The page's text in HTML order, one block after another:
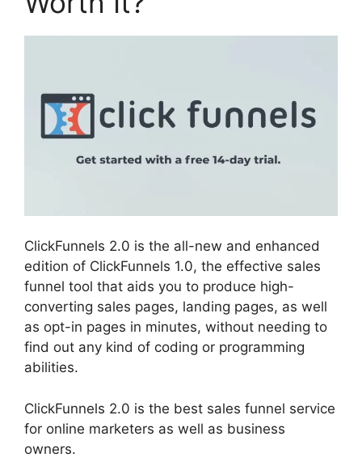
ClickFunnels 2.0 is the all-new and enhanced
edition of ClickFunnels 1.0, the effective sales
funnel tool that aids you to produce high-
converting sales pages, landing pages, as well
as opt-in pages in minutes, without needing to
find out any kind of coding or programming
abilities.
ClickFunnels 2.0 is the best sales funnel service
for online marketers as well as business
owners.